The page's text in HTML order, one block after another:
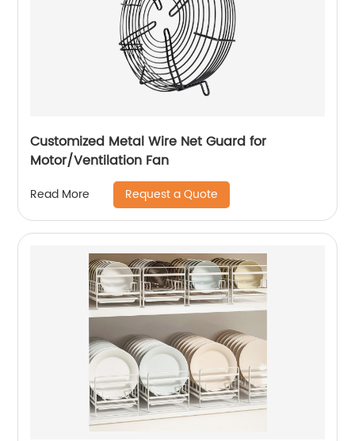
Customized Metal Wire Net Guard for
Motor/Ventilation Fan
Read More Request a Quote